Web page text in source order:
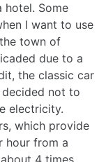
hotel. Some
I want to use
town of
due to a
the classic car
not to
electricity.
which provide
hour from a